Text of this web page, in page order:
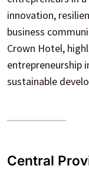
innovation,
business
Crown Hotel,
entrepreneurship
sustainable
Central